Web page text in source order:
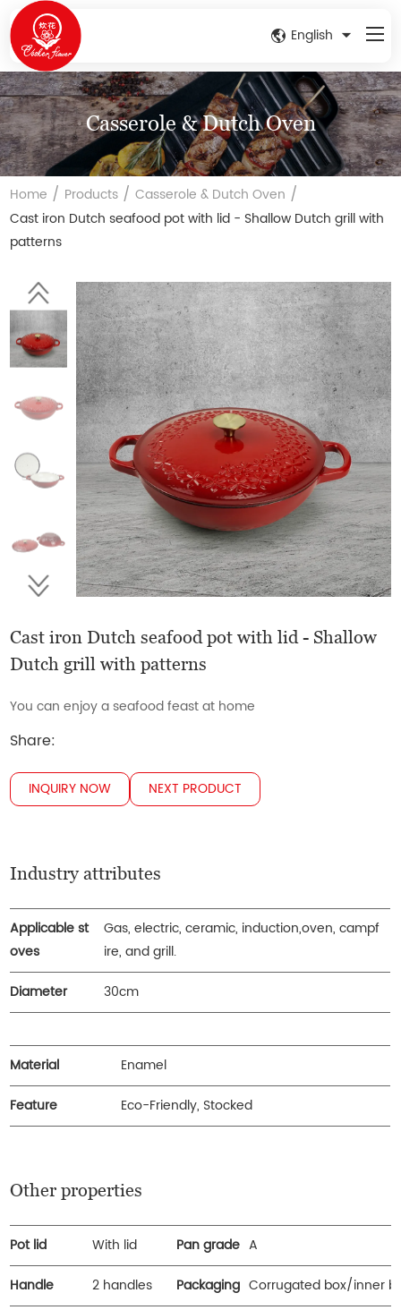
English
Casserole & Dutch Oven
Home / Products /Casserole & Dutch Oven /
Cast iron Dutch seafood pot with lid - Shallow Dutch grill with
patterns
Cast iron Dutch seafood pot with lid - Shallow
Dutch grill with patterns
You can enjoy a seafood feast at home
Share:
INQUIRY NOW NEXT PRODUCT
Industry attributes
Applicable st
oves
Gas, electric, ceramic, induction,oven, campf
ire, and grill.
Diameter
30cm
Material
Enamel
Feature
Eco-Friendly, Stocked
Other properties
Pot lid With lid Pan grade A
Handle
2 handles Packaging Corrugated box/inner